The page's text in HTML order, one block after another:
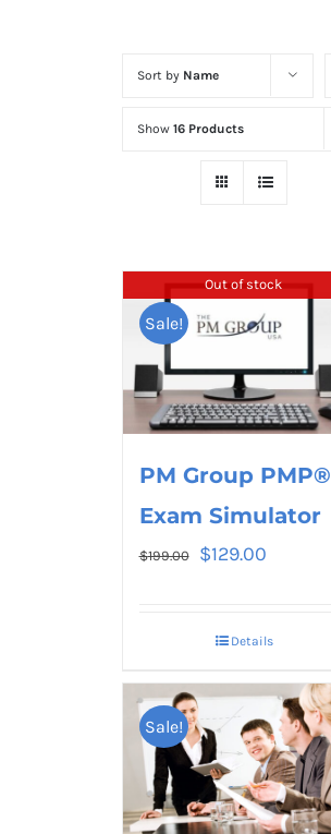
Sort by Name
Show 16 Products
Sale!
Out of stock
PM Group PMP®
Exam Simulator
$199.00 $129.00
Details
Sale!